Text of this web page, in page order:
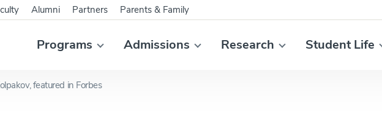
Programs Admissions Research Student Life
Alumni Partners Parents & Family
featured in Forbes